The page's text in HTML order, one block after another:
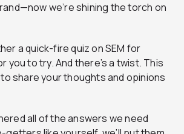
we’re shining the torch on
a quick-fire quiz on SEM for
you to try. And there’s a twist. This
share your thoughts and opinions
all of the answers we need